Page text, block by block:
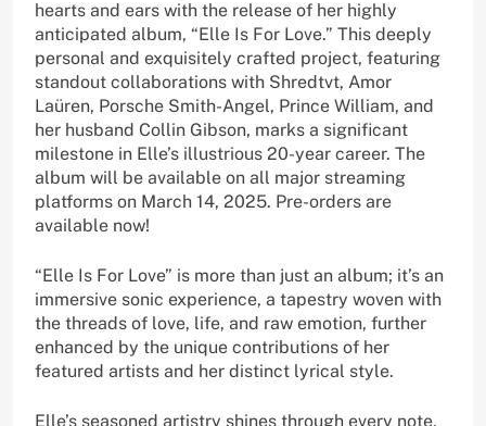
hearts and ears with the release of her highly
anticipated album, “Elle Is For Love.” This deeply
personal and exquisitely crafted project, featuring
standout collaborations with Shredtvt, Amor
Laüren, Porsche Smith-Angel, Prince William, and
her husband Collin Gibson, marks a significant
milestone in Elle’s illustrious 20-year career. The
album will be available on all major streaming
platforms on March 14, 2025. Pre-orders are
available now!
“Elle Is For Love” is more than just an album; it’s an
immersive sonic experience, a tapestry woven with
the threads of love, life, and raw emotion, further
enhanced by the unique contributions of her
featured artists and her distinct lyrical style.
Elle’s seasoned artistry shines through every note,